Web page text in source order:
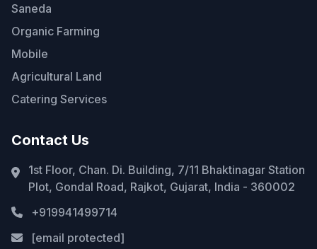
Saneda
Organic Farming
Mobile
Agricultural Land
Catering Services
Contact Us
1st Floor, Chan. Di. Building, 7/11 Bhaktinagar Station
Plot, Gondal Road, Rajkot, Gujarat, India - 360002
+919941499714
[email protected]